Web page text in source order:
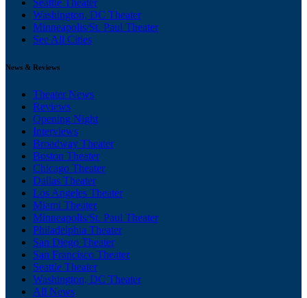
Washington, DC Theater
Minneapolis/St. Paul Theater
See All Cities
News & Reviews
Theater News
Reviews
Opening Night
Interviews
Broadway Theater
Boston Theater
Chicago Theater
Dallas Theater
Los Angeles Theater
Miami Theater
Minneapolis/St. Paul Theater
Philadelphia Theater
San Diego Theater
San Francisco Theater
Seattle Theater
Washington, DC Theater
All News